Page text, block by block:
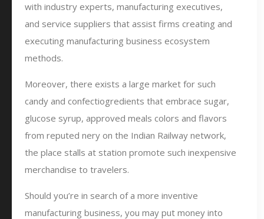
with industry experts, manufacturing executives,
and service suppliers that assist firms creating and
executing manufacturing business ecosystem
methods.
Moreover, there exists a large market for such
candy and confectiogredients that embrace sugar,
glucose syrup, approved meals colors and flavors
from reputed nery on the Indian Railway network,
the place stalls at station promote such inexpensive
merchandise to travelers.
Should you’re in search of a more inventive
manufacturing business, you may put money into